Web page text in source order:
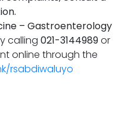
– Gastroenterology
calling 021-3144989or
online through the
rsabdiwaluyo